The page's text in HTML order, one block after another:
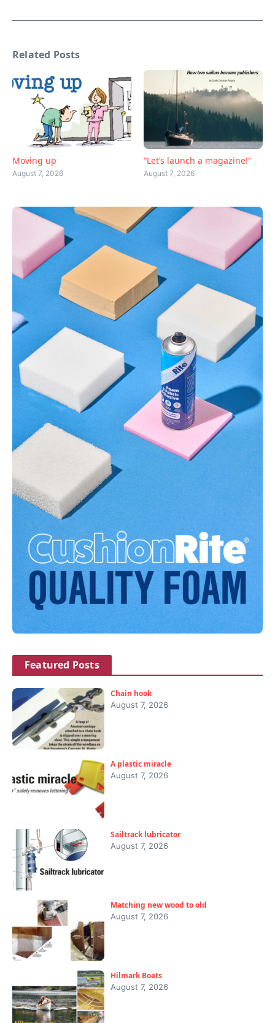
Related Posts
Moving up
August 7, 2026
“Let’s launch a magazine!”
August 7, 2026
Featured Posts
Chain hook
August 7, 2026
A plastic miracle
August 7, 2026
Sailtrack lubricator
August 7, 2026
Matching new wood to old
August 7, 2026
Hilmark Boats
August 7, 2026